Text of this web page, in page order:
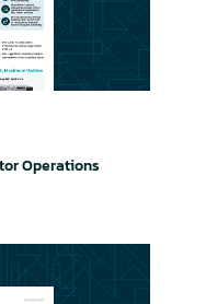
Operations